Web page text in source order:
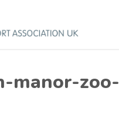
manor-zoo-